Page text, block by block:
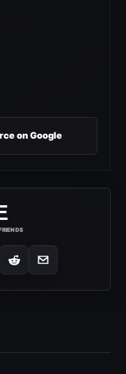
on Google